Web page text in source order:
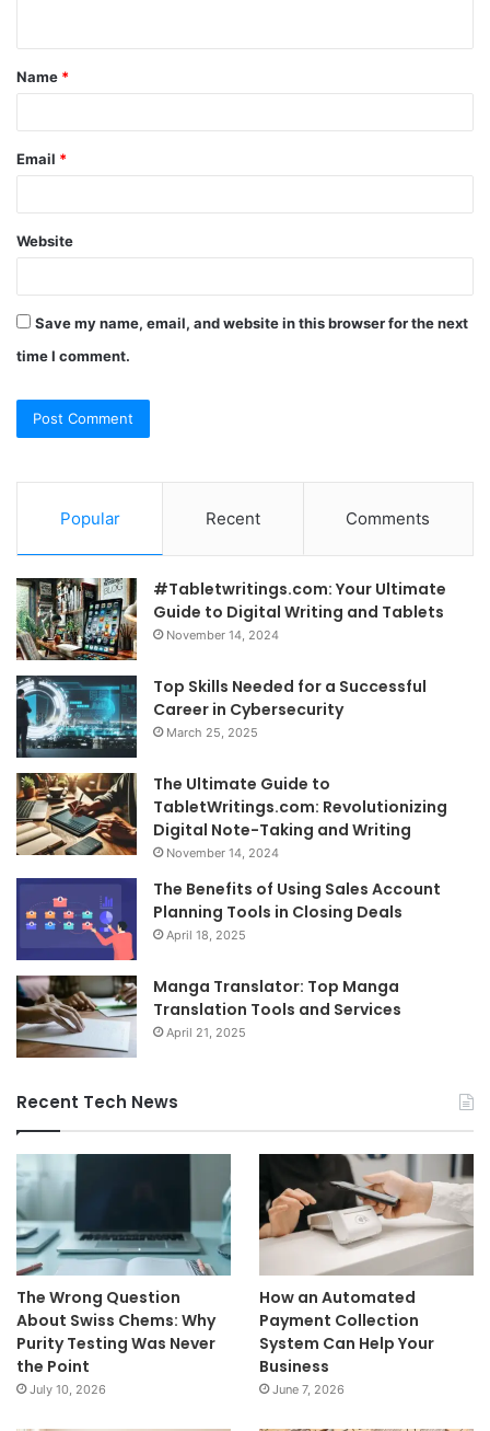
t
*
Name *
Email *
Website
Save my name, email, and website in this browser for the next
time I comment.
Popular Recent Comments
#Tabletwritings.com: Your Ultimate
Guide to Digital Writing and Tablets
November 14, 2024
Top Skills Needed for a Successful
Career in Cybersecurity
March 25, 2025
The Ultimate Guide to
TabletWritings.com: Revolutionizing
Digital Note-Taking and Writing
November 14, 2024
The Benefits of Using Sales Account
Planning Tools in Closing Deals
April 18, 2025
Manga Translator: Top Manga
Translation Tools and Services
April 21, 2025
Recent Tech News
The Wrong Question
About Swiss Chems: Why
Purity Testing Was Never
the Point
July 10, 2026
How an Automated
Payment Collection
System Can Help Your
Business
June 7, 2026